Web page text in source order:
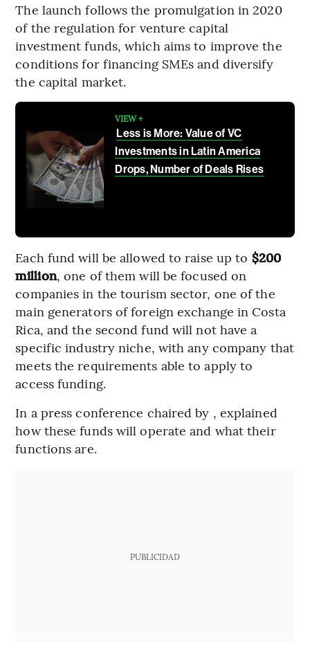
The launch follows the promulgation in 2020
of the regulation for venture capital
investment funds, which aims to improve the
conditions for financing SMEs and diversify
the capital market.
VIEW +
Less is More: Value of VC
Investments in Latin America
Drops, Number of Deals Rises
Each fund will be allowed to raise up to $200
million, one of them will be focused on
companies in the tourism sector, one of the
main generators of foreign exchange in Costa
Rica, and the second fund will not have a
specific industry niche, with any company that
meets the requirements able to apply to
access funding.
In a press conference chaired by , explained
how these funds will operate and what their
functions are.
PUBLICIDAD